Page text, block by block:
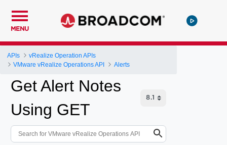
MENU
APIs
vRealize Operation APIs
VMware vRealize Operations API
Alerts
Get Alert Notes
Using GET